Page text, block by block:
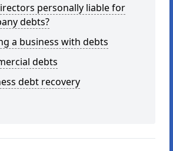
personally liable for
debts?
a business with debts
debts
debt recovery